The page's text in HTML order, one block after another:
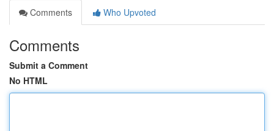
Comments
Who Upvoted
Comments
Submit a Comment
No HTML